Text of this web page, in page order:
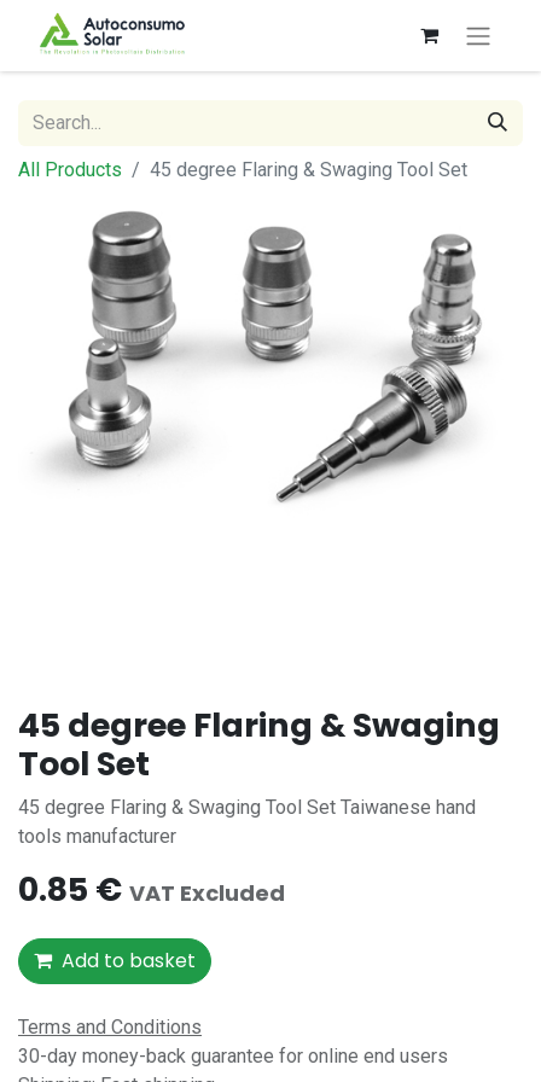
All Products 45 degree Flaring & Swaging Tool Set
45 degree Flaring & Swaging
Tool Set
45 degree Flaring & Swaging Tool Set Taiwanese hand
tools manufacturer
0.85 € VAT Excluded
Add to basket
Terms and Conditions
30-day money-back guarantee for online end users